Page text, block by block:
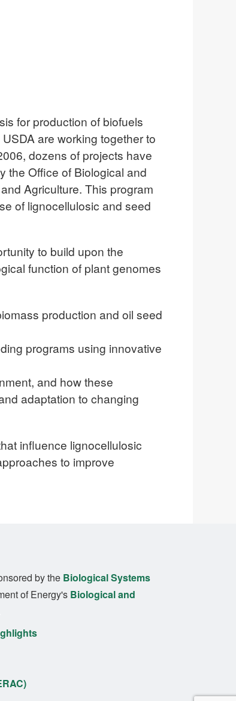
for production of biofuels
are working together to
dozens of projects have
the Office of Biological and
Agriculture. This program
of lignocellulosic and seed
to build upon the
function of plant genomes
production and oil seed
programs using innovative
and how these
adaptation to changing
influence lignocellulosic
to improve
by the Biological Systems
of Energy's Biological and